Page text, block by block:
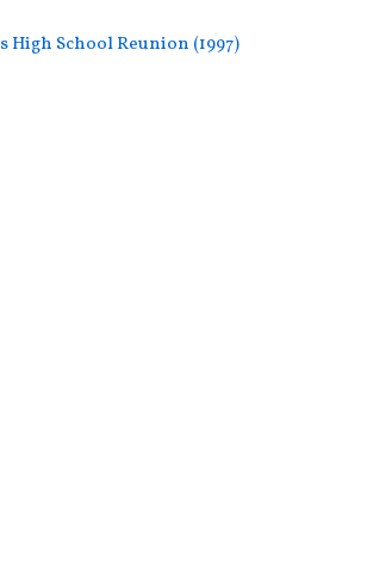
High School Reunion (1997)